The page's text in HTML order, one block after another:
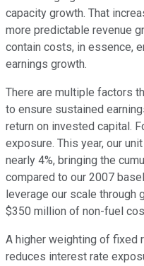
capacity growth. That
more predictable revenue
contain costs, in essence,
earnings growth.
There are multiple factors
to ensure sustained
return on invested capital.
exposure. This year, our
nearly 4%, bringing the
compared to our 2007
leverage our scale through
$350 million of non-fuel
A higher weighting of fixed
reduces interest rate